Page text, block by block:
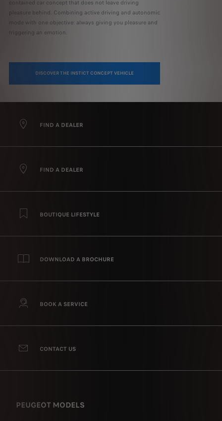
contained car concept that does not leave driving
pleasure behind. Combining active driving and autonomic
mode with one objective: always giving you pleasure and
triggering an emotion.
DISCOVER THE INSTICT CONCEPT VEHICLE
FIND A DEALER
FIND A DEALER
BOUTIQUE LIFESTYLE
DOWNLOAD A BROCHURE
BOOK A SERVICE
CONTACT US
PEUGEOT MODELS